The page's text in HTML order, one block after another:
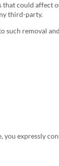
could affect
third-party.
such removal
expressly